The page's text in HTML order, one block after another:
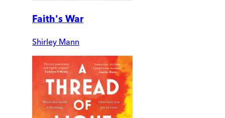
Faith's War
Shirley Mann